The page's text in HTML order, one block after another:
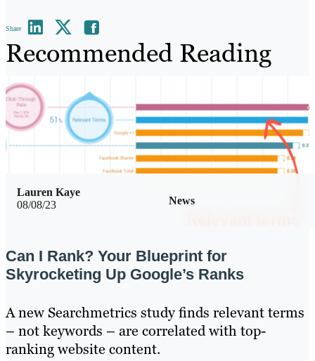
Share
Recommended Reading
08/08/23 News
Lauren Kaye
Can I Rank? Your Blueprint for
Skyrocketing Up Google’s Ranks
A new Searchmetrics study finds relevant terms
– not keywords – are correlated with top-
ranking website content.